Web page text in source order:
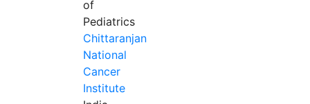
of
Pediatrics
Chittaranjan
National
Cancer
Institute